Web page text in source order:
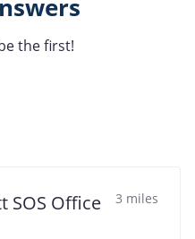
the first!
SOS Office 3 miles